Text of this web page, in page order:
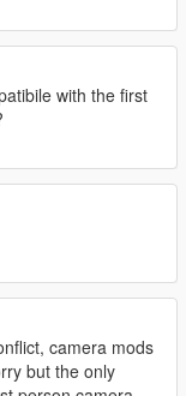
with the first
camera mods
but the only